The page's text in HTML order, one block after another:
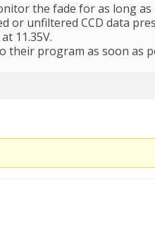
the fade for as long
unfiltered CCD data
11.35V.
their program as soon as